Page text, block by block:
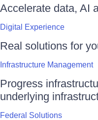
Accelerate data, AI
Digital Experience
Real solutions for
Infrastructure Management
Progress
underlying
Federal Solutions